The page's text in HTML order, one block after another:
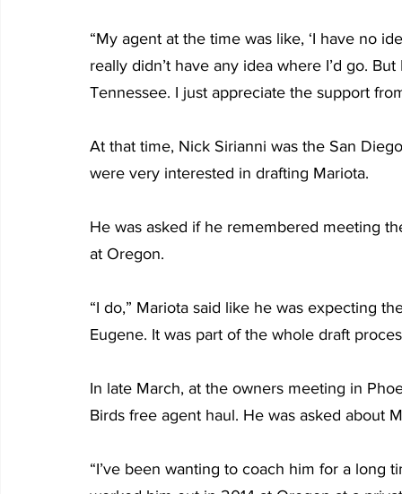
“My agent at the time was like, ‘I have no
really didn’t have any idea where I’d go.
Tennessee. I just appreciate the support
At that time, Nick Sirianni was the San
were very interested in drafting Mariota.
He was asked if he remembered meeting
at Oregon.
“I do,” Mariota said like he was expecting
Eugene. It was part of the whole draft
In late March, at the owners meeting in
Birds free agent haul. He was asked about
“I’ve been wanting to coach him for a long